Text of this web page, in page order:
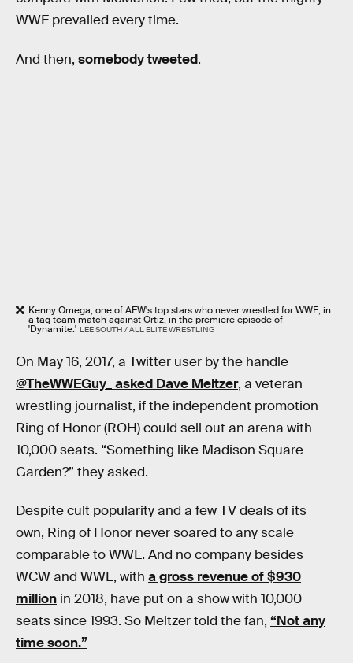
WWE prevailed every time.
And then, somebody tweeted.
Kenny Omega, one of AEW's top stars who never wrestled for WWE, in
a tag team match against Ortiz, in the premiere episode of
'Dynamite.' LEE SOUTH / ALL ELITE WRESTLING
On May 16, 2017, a Twitter user by the handle
@TheWWEGuy_ asked Dave Meltzer, a veteran
wrestling journalist, if the independent promotion
Ring of Honor (ROH) could sell out an arena with
10,000 seats. “Something like Madison Square
Garden?” they asked.
Despite cult popularity and a few TV deals of its
own, Ring of Honor never soared to any scale
comparable to WWE. And no company besides
WCW and WWE, with a gross revenue of $930
million in 2018, have put on a show with 10,000
seats since 1993. So Meltzer told the fan, “Not any
time soon.”